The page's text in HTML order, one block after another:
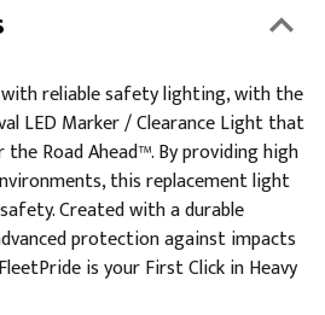
reliable safety lighting, with the
LED Marker / Clearance Light that
Road Ahead™. By providing high
this replacement light
Created with a durable
protection against impacts
is your First Click in Heavy